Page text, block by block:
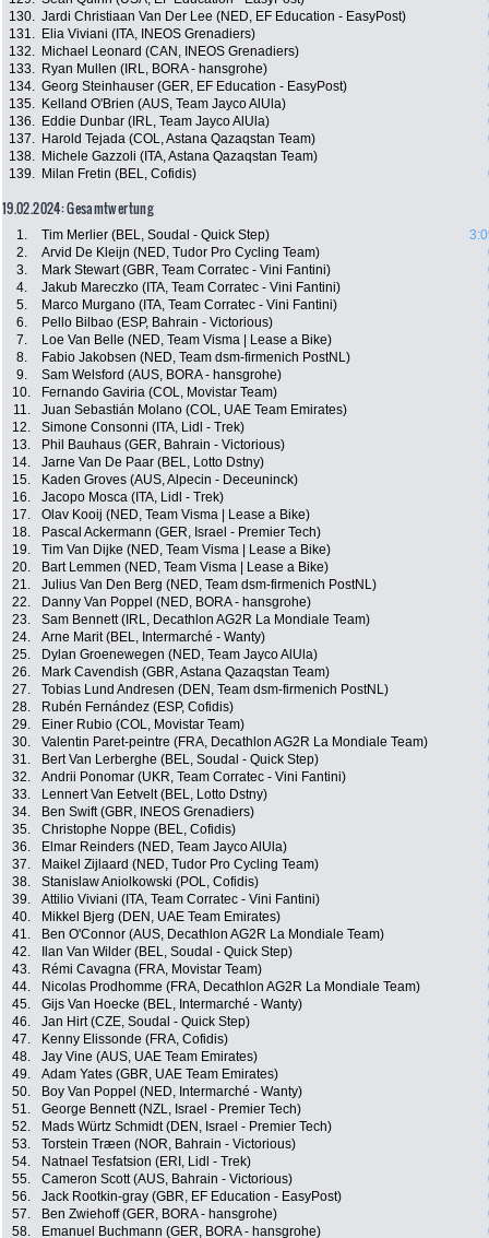
130. Jardi Christiaan Van Der Lee (NED, EF Education - EasyPost)
131.
Elia Viviani (ITA, INEOS Grenadiers)
132.
Michael Leonard (CAN, INEOS Grenadiers)
133.
Ryan Mullen (IRL, BORA - hansgrohe)
134. Georg Steinhauser (GER, EF Education - EasyPost)
135.
Kelland O'Brien (AUS, Team Jayco AlUla)
136.
Eddie Dunbar (IRL, Team Jayco AlUla)
137.
Harold Tejada (COL, Astana Qazaqstan Team)
138.
Michele Gazzoli (ITA, Astana Qazaqstan Team)
139.
Milan Fretin (BEL, Cofidis)
19.02.2024: Gesamtwertung
1. Tim Merlier (BEL, Soudal - Quick Step)
2.
Arvid De Kleijn (NED, Tudor Pro Cycling Team)
3.
Mark Stewart (GBR, Team Corratec - Vini Fantini)
4.
Jakub Mareczko (ITA, Team Corratec - Vini Fantini)
5.
Marco Murgano (ITA, Team Corratec - Vini Fantini)
6.
Pello Bilbao (ESP, Bahrain - Victorious)
7.
Loe Van Belle (NED, Team Visma | Lease a Bike)
8.
Fabio Jakobsen (NED, Team dsm-firmenich PostNL)
9.
Sam Welsford (AUS, BORA - hansgrohe)
10.
Fernando Gaviria (COL, Movistar Team)
11.
Juan Sebastián Molano (COL, UAE Team Emirates)
12.
Simone Consonni (ITA, Lidl - Trek)
13.
Phil Bauhaus (GER, Bahrain - Victorious)
14.
Jarne Van De Paar (BEL, Lotto Dstny)
15.
Kaden Groves (AUS, Alpecin - Deceuninck)
16.
Jacopo Mosca (ITA, Lidl - Trek)
17.
Olav Kooij (NED, Team Visma | Lease a Bike)
18.
Pascal Ackermann (GER, Israel - Premier Tech)
19.
Tim Van Dijke (NED, Team Visma | Lease a Bike)
20.
Bart Lemmen (NED, Team Visma | Lease a Bike)
21.
Julius Van Den Berg (NED, Team dsm-firmenich PostNL)
22.
Danny Van Poppel (NED, BORA - hansgrohe)
23.
Sam Bennett (IRL, Decathlon AG2R La Mondiale Team)
24.
Arne Marit (BEL, Intermarché - Wanty)
25.
Dylan Groenewegen (NED, Team Jayco AlUla)
26.
Mark Cavendish (GBR, Astana Qazaqstan Team)
27.
Tobias Lund Andresen (DEN, Team dsm-firmenich PostNL)
28.
Rubén Fernández (ESP, Cofidis)
29.
Einer Rubio (COL, Movistar Team)
30.
Valentin Paret-peintre (FRA, Decathlon AG2R La Mondiale Team)
31.
Bert Van Lerberghe (BEL, Soudal - Quick Step)
32.
Andrii Ponomar (UKR, Team Corratec - Vini Fantini)
33.
Lennert Van Eetvelt (BEL, Lotto Dstny)
34.
Ben Swift (GBR, INEOS Grenadiers)
35.
Christophe Noppe (BEL, Cofidis)
36.
Elmar Reinders (NED, Team Jayco AlUla)
37.
Maikel Zijlaard (NED, Tudor Pro Cycling Team)
38.
Stanislaw Aniolkowski (POL, Cofidis)
39.
Attilio Viviani (ITA, Team Corratec - Vini Fantini)
40.
Mikkel Bjerg (DEN, UAE Team Emirates)
41.
Ben O'Connor (AUS, Decathlon AG2R La Mondiale Team)
42.
Ilan Van Wilder (BEL, Soudal - Quick Step)
43.
Rémi Cavagna (FRA, Movistar Team)
44.
Nicolas Prodhomme (FRA, Decathlon AG2R La Mondiale Team)
45.
Gijs Van Hoecke (BEL, Intermarché - Wanty)
46.
Jan Hirt (CZE, Soudal - Quick Step)
47.
Kenny Elissonde (FRA, Cofidis)
48.
Jay Vine (AUS, UAE Team Emirates)
49.
Adam Yates (GBR, UAE Team Emirates)
50.
Boy Van Poppel (NED, Intermarché - Wanty)
51.
George Bennett (NZL, Israel - Premier Tech)
52.
Mads Würtz Schmidt (DEN, Israel - Premier Tech)
53.
Torstein Træen (NOR, Bahrain - Victorious)
54.
Natnael Tesfatsion (ERI, Lidl - Trek)
55.
Cameron Scott (AUS, Bahrain - Victorious)
56.
Jack Rootkin-gray (GBR, EF Education - EasyPost)
57.
Ben Zwiehoff (GER, BORA - hansgrohe)
58.
Emanuel Buchmann (GER, BORA - hansgrohe)